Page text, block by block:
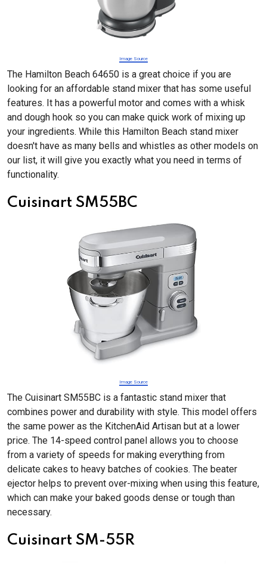
Image Source
The Hamilton Beach 64650 is a great choice if you are
looking for an affordable stand mixer that has some useful
features. It has a powerful motor and comes with a whisk
and dough hook so you can make quick work of mixing up
your ingredients. While this Hamilton Beach stand mixer
doesn't have as many bells and whistles as other models on
our list, it will give you exactly what you need in terms of
functionality.
Cuisinart SM55BC
Image Source
The Cuisinart SM55BC is a fantastic stand mixer that
combines power and durability with style. This model offers
the same power as the KitchenAid Artisan but at a lower
price. The 14-speed control panel allows you to choose
from a variety of speeds for making everything from
delicate cakes to heavy batches of cookies. The beater
ejector helps to prevent over-mixing when using this feature,
which can make your baked goods dense or tough than
necessary.
Cuisinart SM-55R